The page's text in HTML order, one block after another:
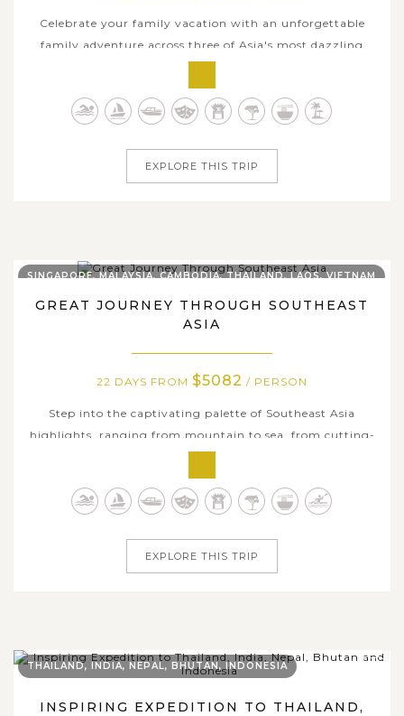
Celebrate your family vacation with an unforgettable
family adventure across three of Asia's most dazzling
and shared joy. Begin in Singapore, a city of vibrant
gardens and futuristic wonders, before uncovering
EXPLORE THIS TRIP
GREAT JOURNEY THROUGH SOUTHEAST
ASIA
22 DAYS FROM $5082 / PERSON
Step into the captivating palette of Southeast Asia
highlights, ranging from mountain to sea, from cutting-
majestic temples to heritage sites, all are encapsulated
within our 22-day travel package. Consisting of
SINGAPORE, MALAYSIA, CAMBODIA, THAILAND, LAOS, VIETNAM
EXPLORE THIS TRIP
INSPIRING EXPEDITION TO THAILAND,
THAILAND, INDIA, NEPAL, BHUTAN, INDONESIA